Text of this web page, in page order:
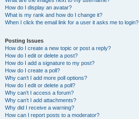
How do I display an avatar?
What is my rank and how do I change it?
When I click the email link for a user it asks me to login?
Posting Issues
How do I create a new topic or post a reply?
How do I edit or delete a post?
How do I add a signature to my post?
How do I create a poll?
Why can’t I add more poll options?
How do I edit or delete a poll?
Why can’t I access a forum?
Why can’t I add attachments?
Why did I receive a warning?
How can I report posts to a moderator?